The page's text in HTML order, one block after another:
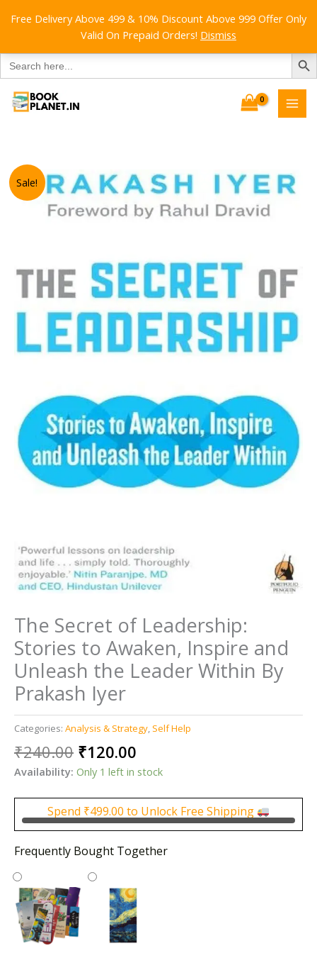
Search
for:
SEARCH
Free Delivery Above 499 & 10% Discount Above 999 Offer Only
Valid On Prepaid Orders! Dismiss
Sale!
The Secret of Leadership:
Stories to Awaken, Inspire and
Unleash the Leader Within By
Prakash Iyer
Categories: Analysis & Strategy, Self Help
₹240.00 Original
price
was:
₹240.00.
₹120.00
price
₹120.00.
Availability: Only 1 left in stock
Spend ₹499.00 to Unlock Free Shipping
Frequently Bought Together